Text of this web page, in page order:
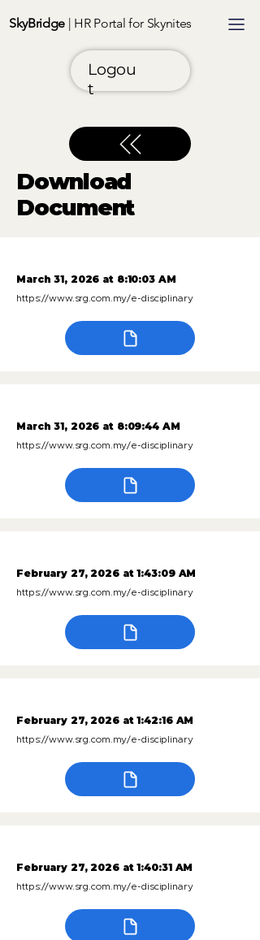
SkyBridge | HR Portal for Skynites
Logou
t
Download
Document
March 31, 2026 at 8:10:03 AM
https://www.srg.com.my/e-disciplinary
March 31, 2026 at 8:09:44 AM
https://www.srg.com.my/e-disciplinary
February 27, 2026 at 1:43:09 AM
https://www.srg.com.my/e-disciplinary
February 27, 2026 at 1:42:16 AM
https://www.srg.com.my/e-disciplinary
February 27, 2026 at 1:40:31 AM
https://www.srg.com.my/e-disciplinary